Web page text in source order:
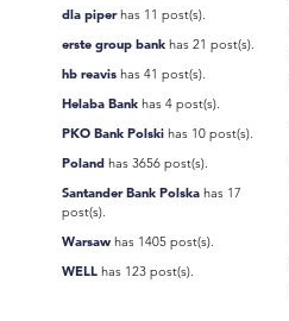
dla piperhas 11 post(s).
erste group bank has 21 post(s).
hb reavis has 41 post(s).
Helaba Bank has 4 post(s).
PKO Bank Polski has 10 post(s).
Poland has 3656 post(s).
Santander Bank Polska has 17
post(s).
Warsaw has 1405 post(s).
WELL has 123 post(s).